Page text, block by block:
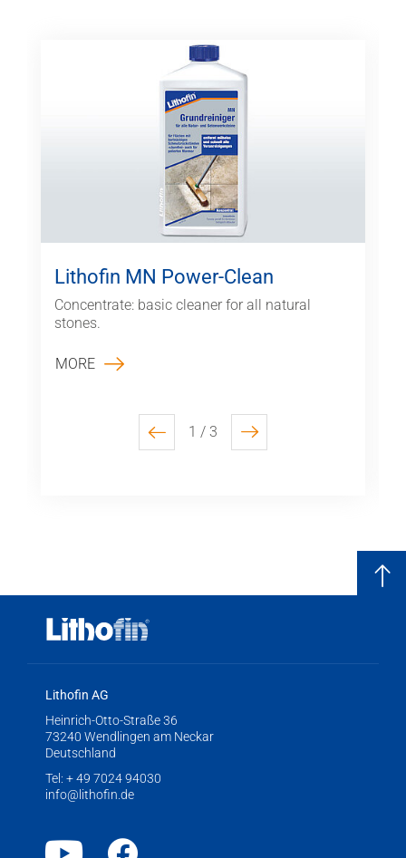
previous
1 / 3 next
Lithofin MN Power-Clean
Concentrate: basic cleaner for all natural
stones.
MORE
Lithofin AG
Heinrich-Otto-Straße 36
73240 Wendlingen am Neckar
Deutschland
Tel: + 49 7024 94030
info@lithofin.de